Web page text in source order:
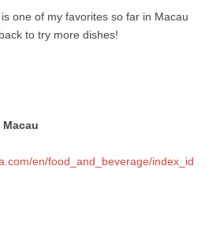
one of my favorites so far in Macau
to try more dishes!
en/food_and_beverage/index_id